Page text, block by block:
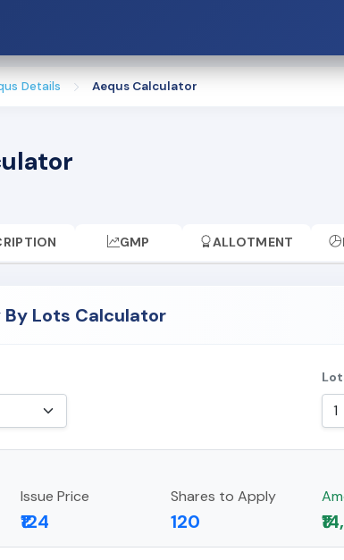
Details Aequs Calculator
GMP ALLOTMENT
Lots Calculator
Issue Price
₹124
Shares to Apply
120